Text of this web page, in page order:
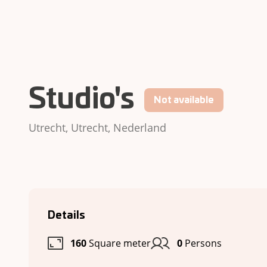
Studio's Not available
Utrecht, Utrecht, Nederland
Details
160Square meter 0 Persons